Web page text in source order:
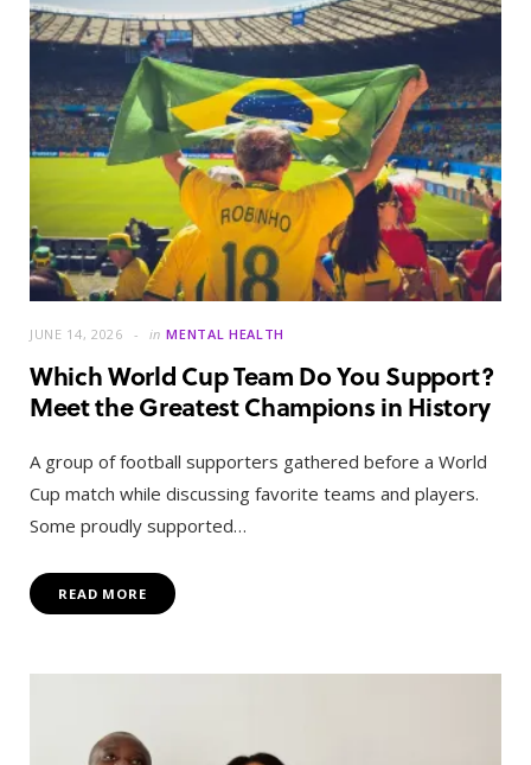
JUNE 14, 2026 in MENTAL HEALTH
Which World Cup Team Do You Support?
Meet the Greatest Champions in History
A group of football supporters gathered before a World
Cup match while discussing favorite teams and players.
Some proudly supported…
READ MORE